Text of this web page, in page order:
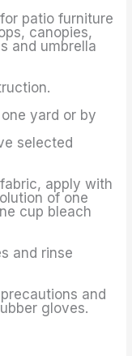
patio furniture
canopies,
and umbrella
yard or by
selected
apply with
of one
cup bleach
and rinse
and
gloves.